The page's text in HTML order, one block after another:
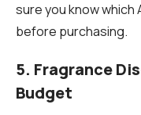
sure you know which
before purchasing.
5. Fragrance
Budget